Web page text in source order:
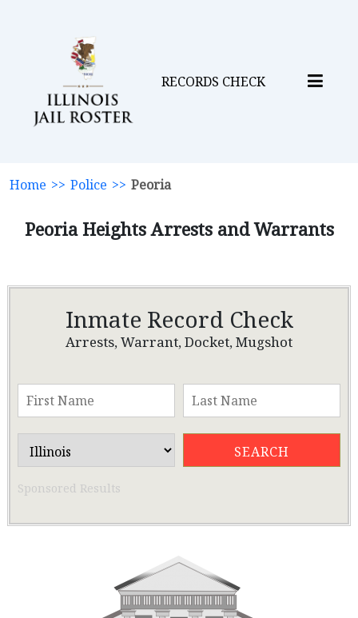
RECORDS CHECK
Home >> Police >> Peoria
Peoria Heights Arrests and Warrants
Inmate Record Check
Arrests, Warrant, Docket, Mugshot
Sponsored Results